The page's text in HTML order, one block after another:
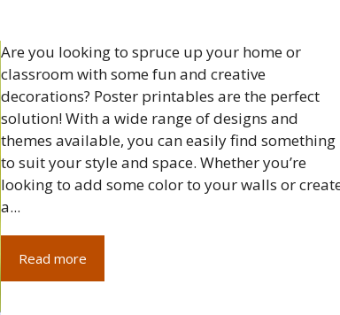
Are you looking to spruce up your home or
classroom with some fun and creative
decorations? Poster printables are the perfect
solution! With a wide range of designs and
themes available, you can easily find something
to suit your style and space. Whether you’re
looking to add some color to your walls or
a...
Read more